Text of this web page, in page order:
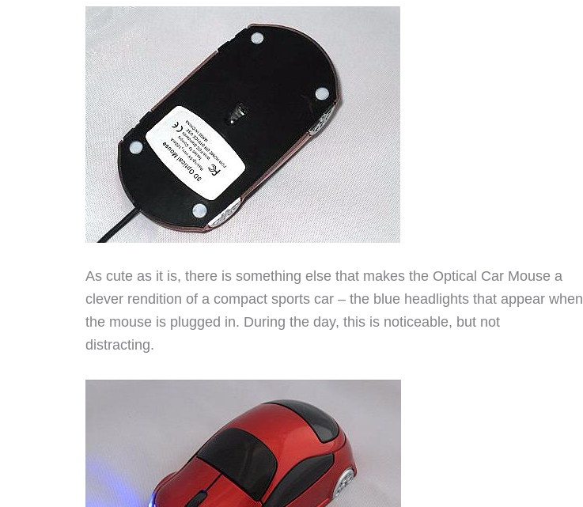
As cute as it is, there is something else that makes the Optical Car Mouse a
clever rendition of a compact sports car – the blue headlights that appear when
the mouse is plugged in. During the day, this is noticeable, but not
distracting.